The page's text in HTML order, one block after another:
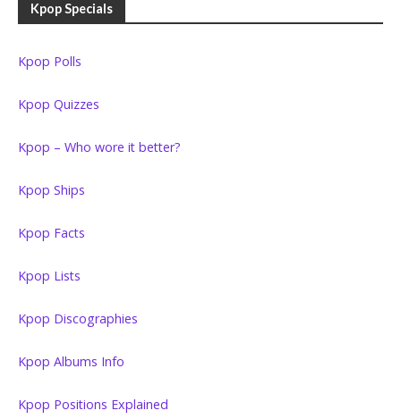
Kpop Specials
Kpop Polls
Kpop Quizzes
Kpop – Who wore it better?
Kpop Ships
Kpop Facts
Kpop Lists
Kpop Discographies
Kpop Albums Info
Kpop Positions Explained